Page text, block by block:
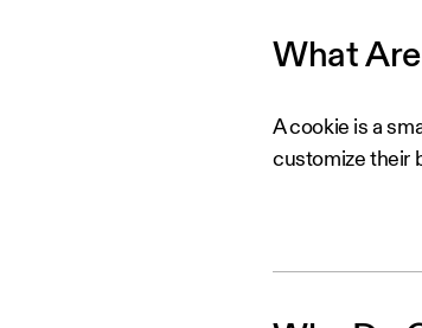
What
A cookie is a
customize their